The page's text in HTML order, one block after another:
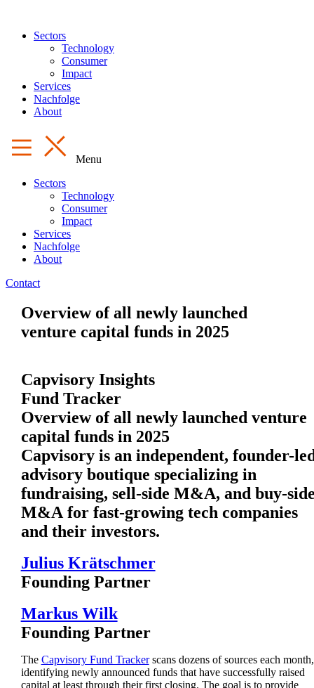
Sectors
Technology
Consumer
Impact
Services
Nachfolge
About
Menu
Sectors
Technology
Consumer
Impact
Services
Nachfolge
About
Contact
Overview of all newly launched
venture capital funds in 2025
Capvisory Insights
Fund Tracker
Overview of all newly launched venture
capital funds in 2025
Capvisory is an independent, founder-
advisory boutique specializing in
fundraising, sell-side M&A, and buy-
M&A for fast-growing tech companies
and their investors.
Julius Krätschmer
Founding Partner
Markus Wilk
Founding Partner
The Capvisory Fund Trackerscans dozens of sources each month,
identifying newly announced funds that have successfully raised
capital at least through their first closing. The goal is to provide